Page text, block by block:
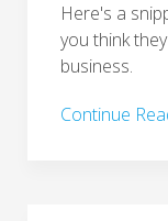
Here's a
you think
business.
Continue